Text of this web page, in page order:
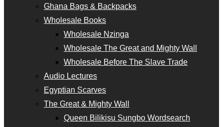
Ghana Bags & Backpacks
Wholesale Books
Wholesale Nzinga
Wholesale The Great and Mighty Wall
Wholesale Before The Slave Trade
Audio Lectures
Egyptian Scarves
The Great & Mighty Wall
Queen Bilikisu Sungbo Wordsearch